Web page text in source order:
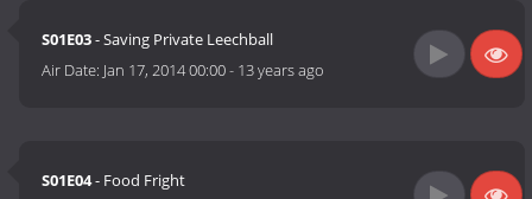
S01E03- Saving Private Leechball
Air Date: Jan 17, 2014 00:00- 13 years ago
S01E04- Food Fright